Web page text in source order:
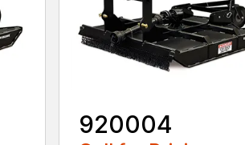
920004